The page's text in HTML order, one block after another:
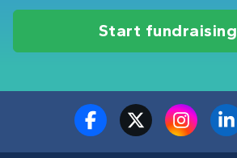
Start fundraising